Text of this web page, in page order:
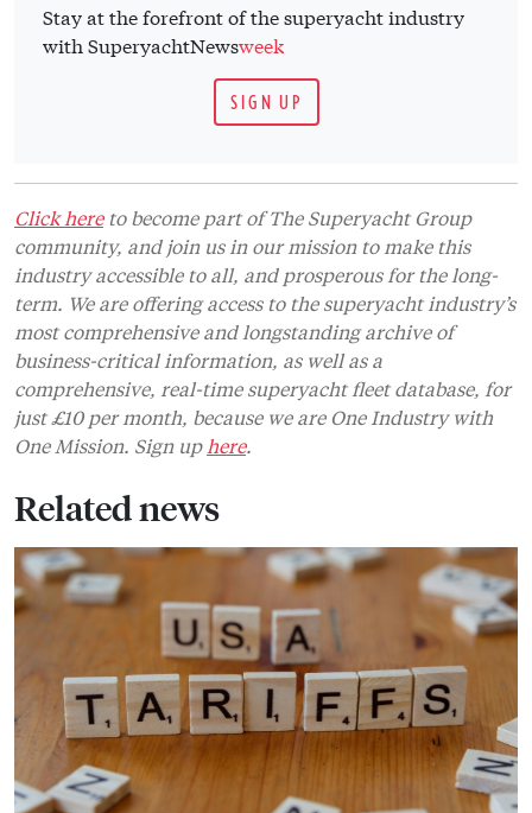
Stay at the forefront of the superyacht industry
with SuperyachtNewsweek
SIGN UP
Click hereto become part of The Superyacht Group
community, and join us in our mission to make this
industry accessible to all, and prosperous for the long-
term. We are offering access to the superyacht industry’s
most comprehensive and longstanding archive of
business-critical information, as well as a
comprehensive, real-time superyacht fleet database, for
just £10 per month, because we are One Industry with
One Mission. Sign up here.
Related news